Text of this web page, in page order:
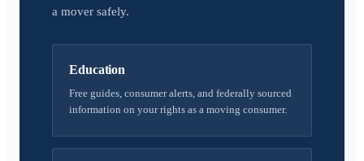
a mover safely.
Education
Free guides, consumer alerts, and federally sourced
information on your rights as a moving consumer.